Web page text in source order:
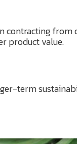
contracting from
product value.
term